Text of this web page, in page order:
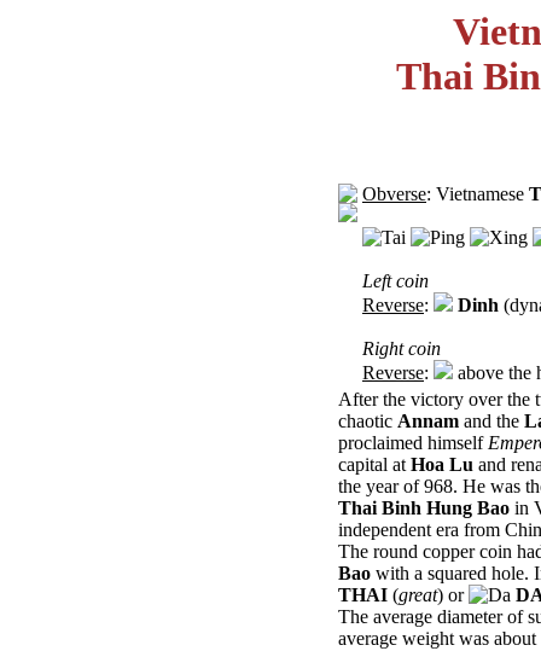
Thai
Obverse: Vietnamese
Left coin
Reverse: Dinh
Right coin
Reverse:
above the
After the victory over the
chaotic Annam and the
proclaimed himself
capital atHoa Lu and
the year of 968. He was
Thai Binh Hung Bao in
independent era from
The round copper coin
Bao with a squared hole.
THAI (great) or
The average diameter of
average weight was